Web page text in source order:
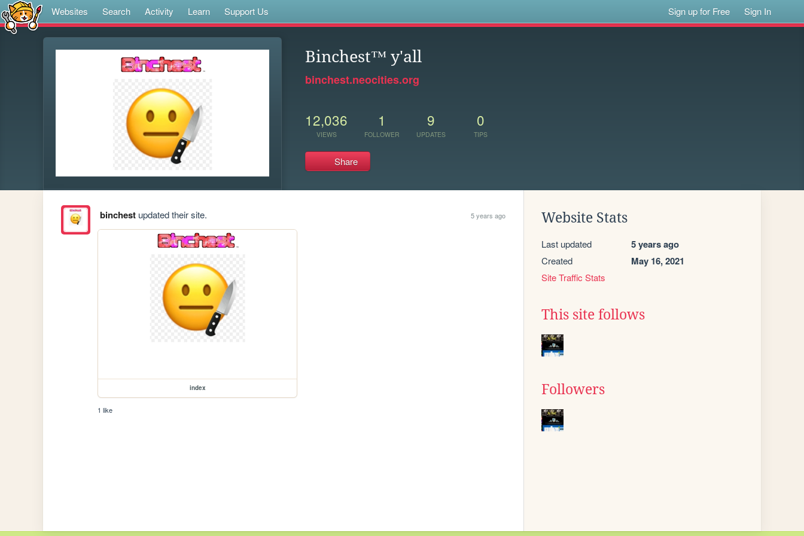
Websites Search Activity Learn Support Us Sign up for Free Sign In
Binchest™ y'all
binchest.neocities.org
12,036
VIEWS
1
FOLLOWER
9
UPDATES
0
TIPS
Share
binchestupdated their site. 5 years ago
index
1 like
Website Stats
Last updated 5 years ago
Created May 16, 2021
Site Traffic Stats
This site follows
Followers